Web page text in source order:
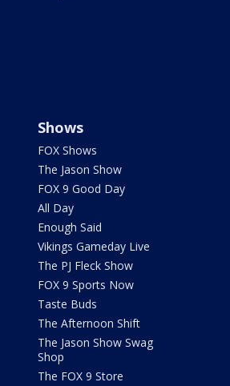
Shows
FOX Shows
The Jason Show
FOX 9 Good Day
All Day
Enough Said
Vikings Gameday Live
The PJ Fleck Show
FOX 9 Sports Now
Taste Buds
The Afternoon Shift
The Jason Show Swag
Shop
The FOX 9 Store